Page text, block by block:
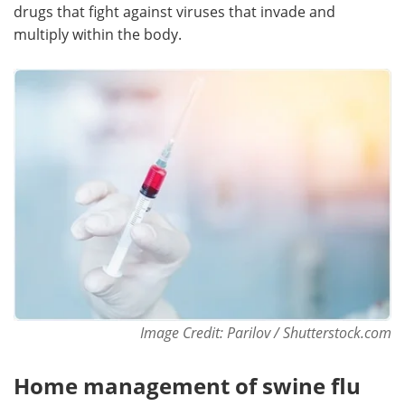
Search Become a Member
drugs that fight against viruses that invade and
multiply within the body.
Image Credit: Parilov / Shutterstock.com
Home management of swine flu